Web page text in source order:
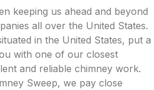
keeping us ahead and beyond
all over the United States.
in the United States, put a
with one of our closest
and reliable chimney work.
Sweep, we pay close